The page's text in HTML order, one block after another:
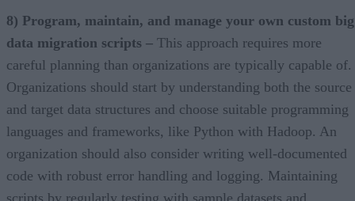
8) Program, maintain, and manage your own custom big
data migration scripts – This approach requires more
careful planning than organizations are typically capable of.
Organizations should start by understanding both the source
and target data structures and choose suitable programming
languages and frameworks, like Python with Hadoop. An
organization should also consider writing well-documented
code with robust error handling and logging. Maintaining
scripts by regularly testing with sample datasets and